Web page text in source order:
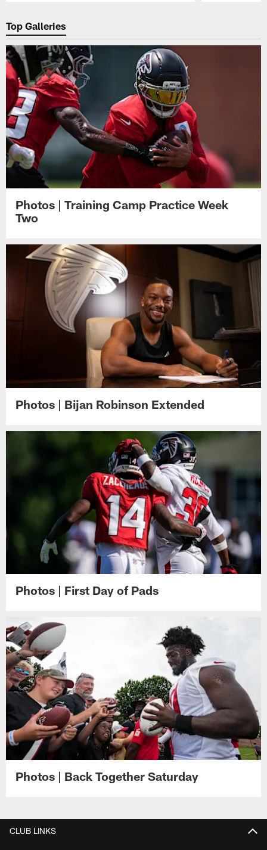
Top Galleries
Photos | Training Camp Practice Week
Two
Photos | Bijan Robinson Extended
Photos | First Day of Pads
Photos | Back Together Saturday
CLUB LINKS